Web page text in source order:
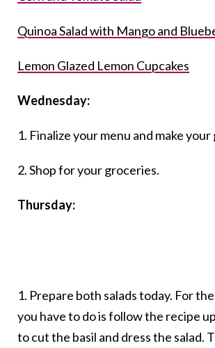
Quinoa Salad with Mango and
Lemon Glazed Lemon Cupcakes
Wednesday:
1. Finalize your menu and make
2. Shop for your groceries.
Thursday:
1. Prepare both salads today. For
you have to do is follow the recipe
to cut the basil and dress the salad.